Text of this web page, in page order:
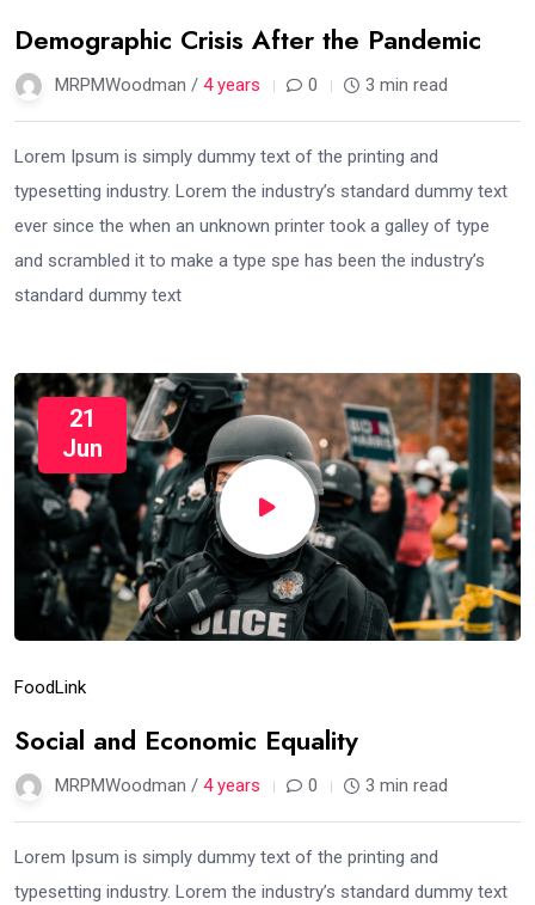
Demographic Crisis After the Pandemic
MRPMWoodman / 4 years 0 3 min read
Lorem Ipsum is simply dummy text of the printing and
typesetting industry. Lorem the industry’s standard dummy text
ever since the when an unknown printer took a galley of type
and scrambled it to make a type spe has been the industry’s
standard dummy text
21
Jun
Food Link
Social and Economic Equality
MRPMWoodman / 4 years 0 3 min read
Lorem Ipsum is simply dummy text of the printing and
typesetting industry. Lorem the industry’s standard dummy text